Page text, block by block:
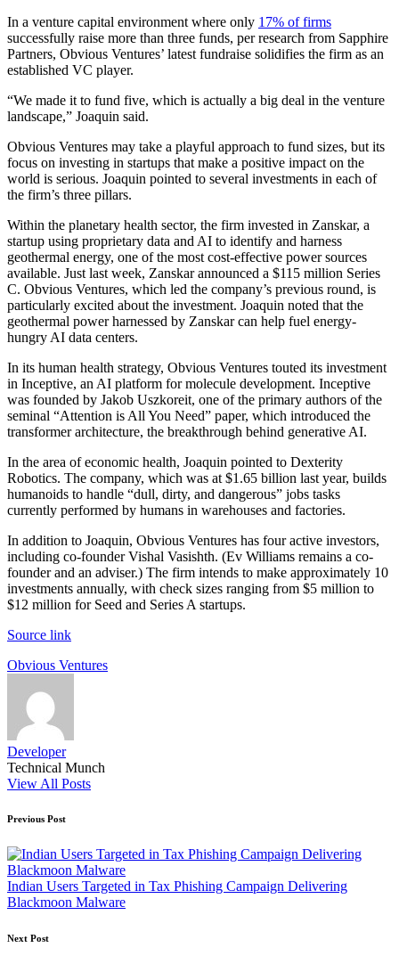
In a venture capital environment where only 17% of firms
successfully raise more than three funds, per research from Sapphire
Partners, Obvious Ventures’ latest fundraise solidifies the firm as an
established VC player.
“We made it to fund five, which is actually a big deal in the venture
landscape,” Joaquin said.
Obvious Ventures may take a playful approach to fund sizes, but its
focus on investing in startups that make a positive impact on the
world is serious. Joaquin pointed to several investments in each of
the firm’s three pillars.
Within the planetary health sector, the firm invested in Zanskar, a
startup using proprietary data and AI to identify and harness
geothermal energy, one of the most cost-effective power sources
available. Just last week, Zanskar announced a $115 million Series
C. Obvious Ventures, which led the company’s previous round, is
particularly excited about the investment. Joaquin noted that the
geothermal power harnessed by Zanskar can help fuel energy-
hungry AI data centers.
In its human health strategy, Obvious Ventures touted its investment
in Inceptive, an AI platform for molecule development. Inceptive
was founded by Jakob Uszkoreit, one of the primary authors of the
seminal “Attention is All You Need” paper, which introduced the
transformer architecture, the breakthrough behind generative AI.
In the area of economic health, Joaquin pointed to Dexterity
Robotics. The company, which was at $1.65 billion last year, builds
humanoids to handle “dull, dirty, and dangerous” jobs tasks
currently performed by humans in warehouses and factories.
In addition to Joaquin, Obvious Ventures has four active investors,
including co-founder Vishal Vasishth. (Ev Williams remains a co-
founder and an adviser.) The firm intends to make approximately 10
investments annually, with check sizes ranging from $5 million to
$12 million for Seed and Series A startups.
Source link
Tags:
Obvious Ventures
Developer
Technical Munch
View All Posts
Post
navigation
Previous Post
Indian Users Targeted in Tax Phishing Campaign Delivering
Blackmoon Malware
Next Post